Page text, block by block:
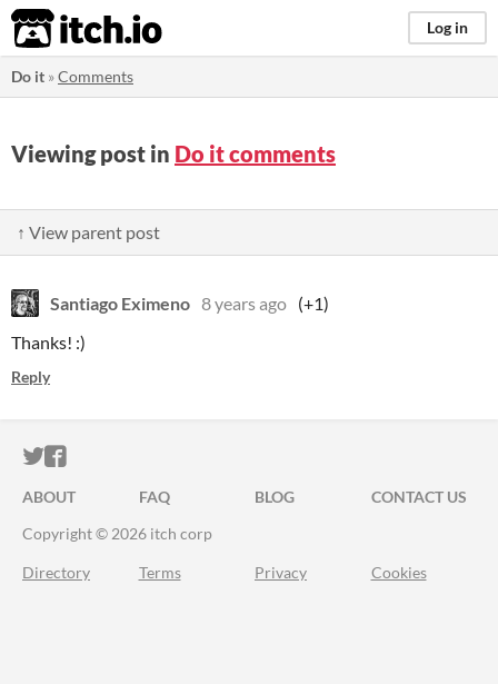
itch.io Log in
Do it »Comments
Viewing post in Do it comments
↑ View parent post
Santiago Eximeno 8 years ago (+1)
Thanks! :)
Reply
ITCH.IO ON TWITTER
ITCH.IO ON FACEBOOK
ABOUT FAQ BLOG
CONTACT US
Copyright © 2026 itch corp
Directory Terms Privacy Cookies